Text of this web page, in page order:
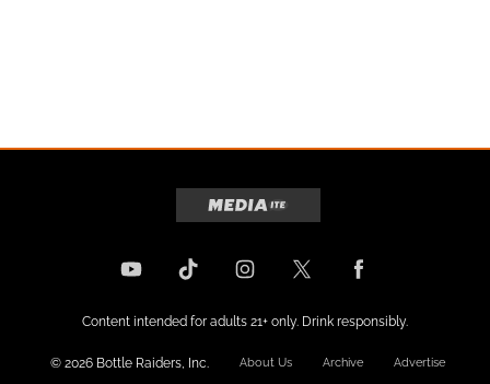
Content intended for adults 21+ only. Drink responsibly.
© 2026 Bottle Raiders, Inc. About Us Archive Advertise